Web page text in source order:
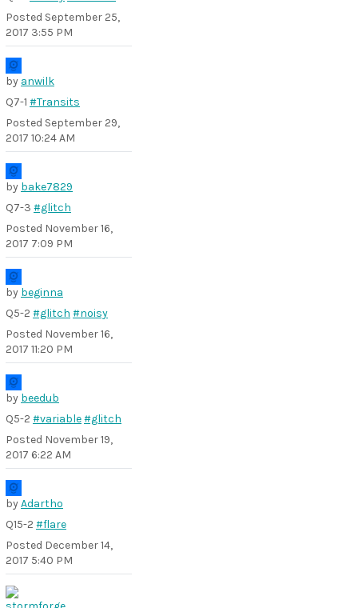
Posted September 25,
2017 3:55 PM
by anwilk
Q7-1 #Transits
Posted September 29,
2017 10:24 AM
by bake7829
Q7-3 #glitch
Posted November 16,
2017 7:09 PM
by beginna
Q5-2 #glitch #noisy
Posted November 16,
2017 11:20 PM
by beedub
Q5-2 #variable#glitch
Posted November 19,
2017 6:22 AM
byAdartho
Q15-2 #flare
Posted December 14,
2017 5:40 PM